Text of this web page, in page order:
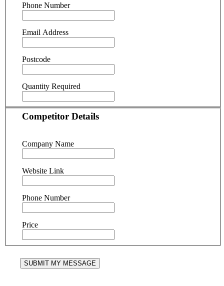
Phone Number
Email Address
Postcode
Quantity Required
Competitor Details
Company Name
Website Link
Phone Number
Price
SUBMIT MY MESSAGE